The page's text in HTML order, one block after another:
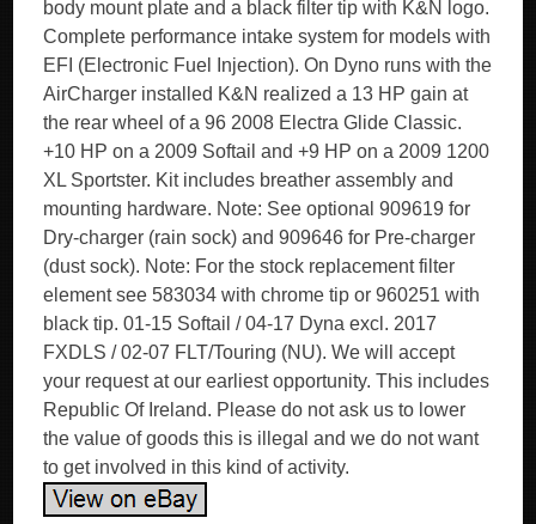
body mount plate and a black filter tip with K&N logo.
Complete performance intake system for models with
EFI (Electronic Fuel Injection). On Dyno runs with the
AirCharger installed K&N realized a 13 HP gain at
the rear wheel of a 96 2008 Electra Glide Classic.
+10 HP on a 2009 Softail and +9 HP on a 2009 1200
XL Sportster. Kit includes breather assembly and
mounting hardware. Note: See optional 909619 for
Dry-charger (rain sock) and 909646 for Pre-charger
(dust sock). Note: For the stock replacement filter
element see 583034 with chrome tip or 960251 with
black tip. 01-15 Softail / 04-17 Dyna excl. 2017
FXDLS / 02-07 FLT/Touring (NU). We will accept
your request at our earliest opportunity. This includes
Republic Of Ireland. Please do not ask us to lower
the value of goods this is illegal and we do not want
to get involved in this kind of activity.